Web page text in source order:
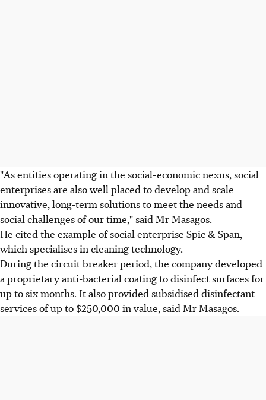
"As entities operating in the social-economic nexus, social
enterprises are also well placed to develop and scale
innovative, long-term solutions to meet the needs and
social challenges of our time," said Mr Masagos.
He cited the example of social enterprise Spic & Span,
which specialises in cleaning technology.
During the circuit breaker period, the company developed
a proprietary anti-bacterial coating to disinfect surfaces for
up to six months. It also provided subsidised disinfectant
services of up to $250,000 in value, said Mr Masagos.